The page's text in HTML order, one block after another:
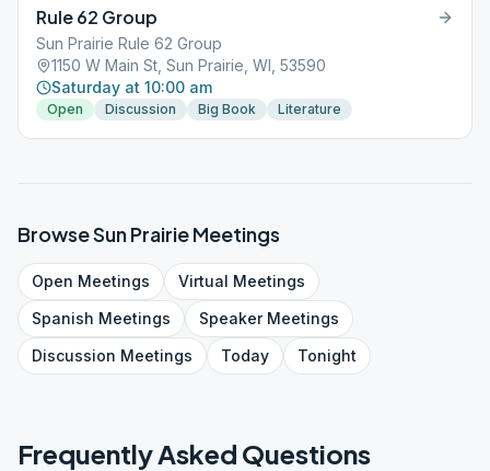
Rule 62 Group
Sun Prairie Rule 62 Group
1150 W Main St, Sun Prairie, WI, 53590
Saturday at 10:00 am
Open Discussion Big Book Literature
BrowseSun PrairieMeetings
Open Meetings Virtual Meetings
Spanish Meetings SpeakerMeetings
Discussion Meetings Today Tonight
Frequently Asked Questions